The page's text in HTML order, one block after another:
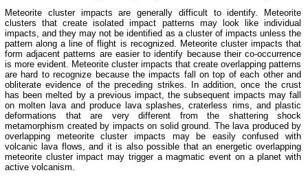
Meteorite cluster impacts are generally difficult to identify. Meteorite
clusters that create isolated impact patterns may look like individual
impacts, and they may not be identified as a cluster of impacts unless the
pattern along a line of flight is recognized. Meteorite cluster impacts that
form adjacent patterns are easier to identify because their co-occurrence
is more evident. Meteorite cluster impacts that create overlapping patterns
are hard to recognize because the impacts fall on top of each other and
obliterate evidence of the preceding strikes. In addition, once the crust
has been melted by a previous impact, the subsequent impacts may fall
on molten lava and produce lava splashes, craterless rims, and plastic
deformations that are very different from the shattering shock
metamorphism created by impacts on solid ground. The lava produced by
overlapping meteorite cluster impacts may be easily confused with
volcanic lava flows, and it is also possible that an energetic overlapping
meteorite cluster impact may trigger a magmatic event on a planet with
active volcanism.